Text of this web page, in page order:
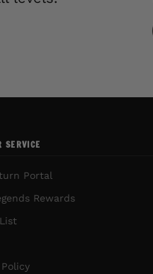
SERVICE
Portal
Rewards